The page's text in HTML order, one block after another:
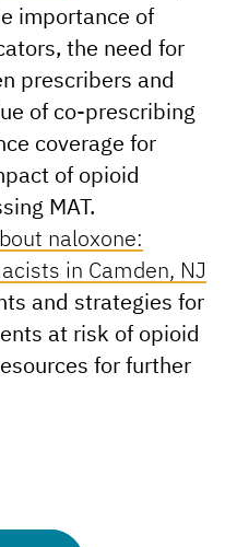
importance of
the need for
prescribers and
of co-prescribing
coverage for
of opioid
MAT.
naloxone:
in Camden, NJ
and strategies for
at risk of opioid
for further